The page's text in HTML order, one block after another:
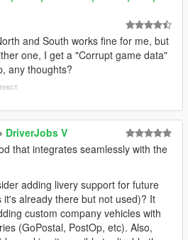
and South works fine for me, but
one, I get a "Corrupt game data"
any thoughts?
DriverJobs V
that integrates seamlessly with the
adding livery support for future
it's already there but not used)? It
custom company vehicles with
(GoPostal, PostOp, etc). Also,